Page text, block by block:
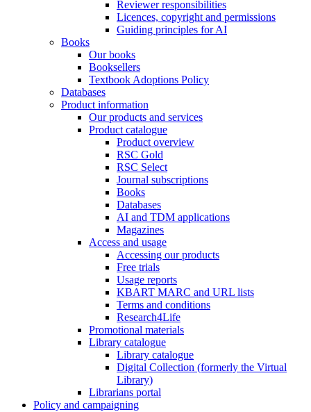
Reviewer responsibilities
Licences, copyright and permissions
Guiding principles for AI
Books
Our books
Booksellers
Textbook Adoptions Policy
Databases
Product information
Our products and services
Product catalogue
Product overview
RSC Gold
RSC Select
Journal subscriptions
Books
Databases
AI and TDM applications
Magazines
Access and usage
Accessing our products
Free trials
Usage reports
KBART MARC and URL lists
Terms and conditions
Research4Life
Promotional materials
Library catalogue
Library catalogue
Digital Collection (formerly the Virtual
Library)
Librarians portal
Policy and campaigning